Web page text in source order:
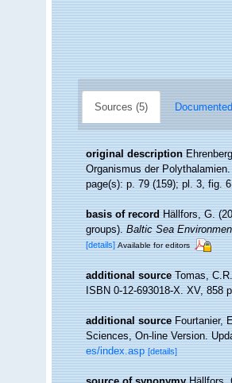
Sources (5)
original description
Organismus der
page(s): p. 79 (159); pl. 3, fig.
basis of record Hällfors, G.
groups).Baltic Sea
[details] Available for editors
additional source Tomas,
ISBN 0-12-693018-X. XV, 858
additional source Fourtanier,
Sciences, On-line Version.
es/index.asp [details]